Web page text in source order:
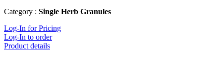
Category : Single Herb Granules
Log-In for Pricing
Log-In to order
Product details